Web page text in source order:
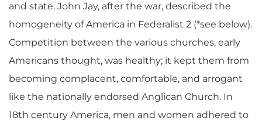
and state. John Jay, after the war, described the
homogeneity of America in Federalist 2 (*see below).
Competition between the various churches, early
Americans thought, was healthy; it kept them from
becoming complacent, comfortable, and arrogant
like the nationally endorsed Anglican Church. In
18th century America, men and women adhered to